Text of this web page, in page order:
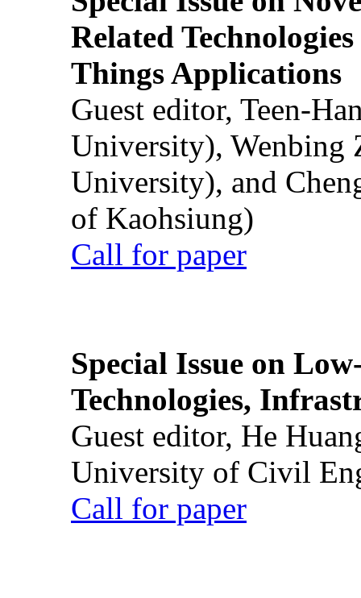
Related
Things Applications
Guest editor, Teen-
University), Wenbing
University), and
of Kaohsiung)
Call for paper
Special Issue on
Technologies,
Guest editor, He
University of Civil
Call for paper